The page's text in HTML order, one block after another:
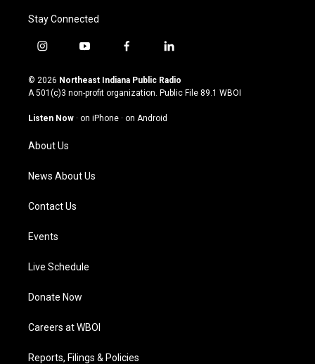
Stay Connected
i
s
t
g
a
m
y
u
t
u
b
f
c
e
o
l
n
k
© 2026 Northeast Indiana Public Radio
A 501(c)3 non-profit organization. Public File 89.1 WBOI
Listen Now · on iPhone · on Android
About Us
News About Us
Contact Us
Events
Live Schedule
Donate Now
Careers at WBOI
Reports, Filings & Policies